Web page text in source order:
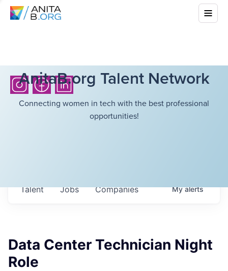
AnitaB.org Talent Network
Connecting women in tech with the best professional
opportunities!
Jobs Companies
Talent Myalerts
Data Center Technician Night
Role